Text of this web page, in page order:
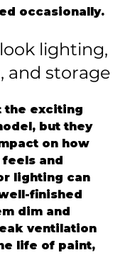
occasionally.
lighting,
and storage
the exciting
but they
on how
and
lighting can
finished
dim and
ventilation
life of paint,